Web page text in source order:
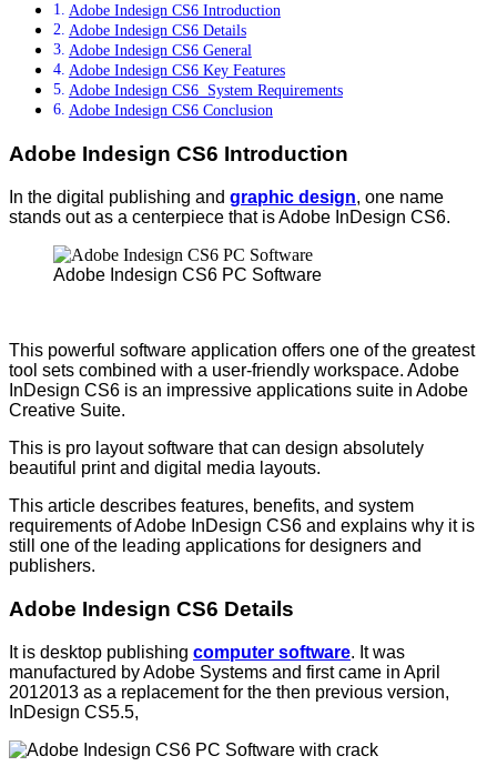
Adobe Indesign CS6 Introduction
Adobe Indesign CS6 Details
Adobe Indesign CS6 General
Adobe Indesign CS6 Key Features
Adobe Indesign CS6 System Requirements
Adobe Indesign CS6 Conclusion
Adobe Indesign CS6 Introduction
In the digital publishing and graphic design, one name
stands out as a centerpiece that is Adobe InDesign CS6.
Adobe Indesign CS6 PC Software
This powerful software application offers one of the greatest
tool sets combined with a user-friendly workspace. Adobe
InDesign CS6 is an impressive applications suite in Adobe
Creative Suite.
This is pro layout software that can design absolutely
beautiful print and digital media layouts.
This article describes features, benefits, and system
requirements of Adobe InDesign CS6 and explains why it is
still one of the leading applications for designers and
publishers.
Adobe Indesign CS6 Details
It is desktop publishing computer software. It was
manufactured by Adobe Systems and first came in April
2012013 as a replacement for the then previous version,
InDesign CS5.5,